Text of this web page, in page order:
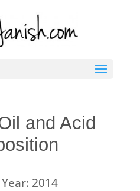
and Acid
2014